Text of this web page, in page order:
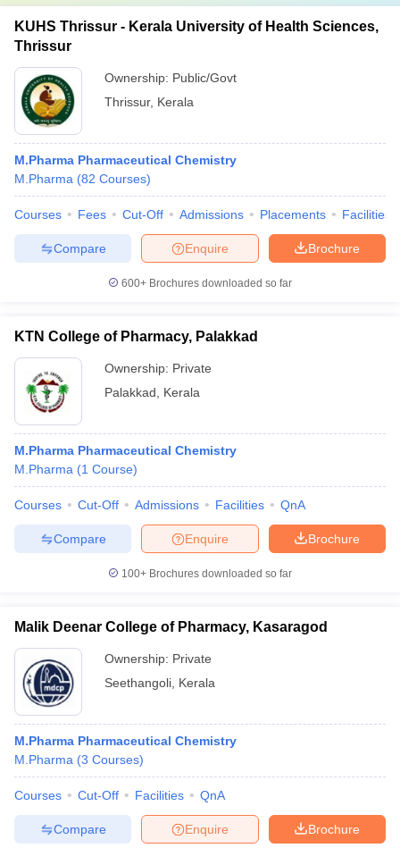
KUHS Thrissur - Kerala University of Health Sciences,
Thrissur
Ownership: Public/Govt
Thrissur, Kerala
M.Pharma Pharmaceutical Chemistry
M.Pharma (82 Courses)
Courses Fees Cut-Off Admissions Placements Facilities
Brochure
Enquire
Compare
600+ Brochures downloaded so far
KTN College of Pharmacy, Palakkad
Ownership: Private
Palakkad
Kerala
M.Pharma Pharmaceutical Chemistry
M.Pharma (1 Course)
Courses Cut-Off Admissions Facilities QnA
Brochure
Enquire
Compare
100+ Brochures downloaded so far
Malik Deenar College of Pharmacy, Kasaragod
Ownership: Private
Seethangoli Kerala
M.Pharma Pharmaceutical Chemistry
M.Pharma (3 Courses)
Courses Cut-Off Facilities QnA
Brochure
Enquire
Compare